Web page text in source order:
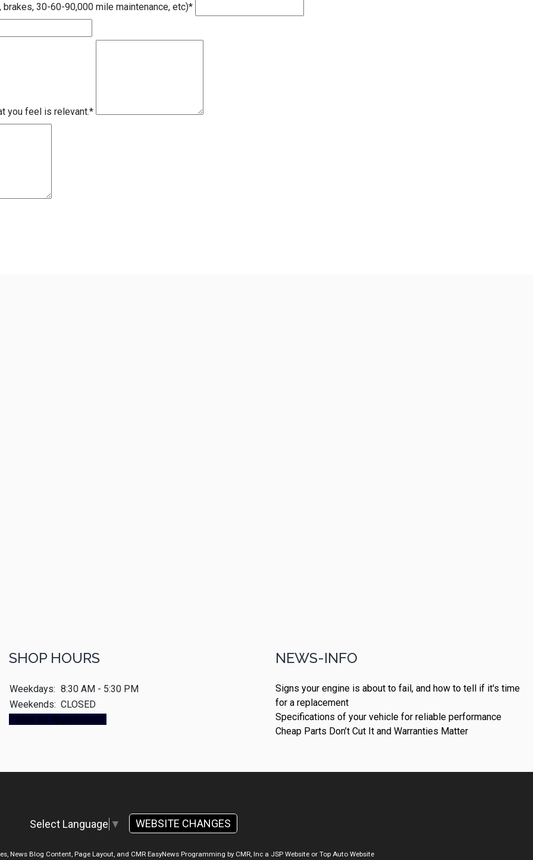
30-60-90,000 mile maintenance, etc)*
you feel is relevant.*
SHOP HOURS
Weekdays: 8:30 AM - 5:30 PM
Weekends: CLOSED
Make An Appointment
NEWS-INFO
Signs your engine is about to fail, and how to tell if it's time
for a replacement
Specifications of your vehicle for reliable performance
Cheap Parts Don’t Cut It and Warranties Matter
Select Language ▼ WEBSITE CHANGES
News Blog Content, Page Layout, and CMR EasyNews Programming by CMR, Inc a JSP Website or Top Auto Website